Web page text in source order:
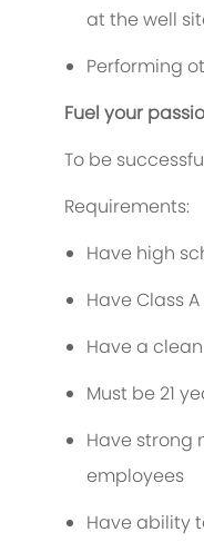
at the well
Performing
Fuel your
To be
Requirements:
Have high
Have Class A
Have a
Must be 21
Have strong
employees
Have ability